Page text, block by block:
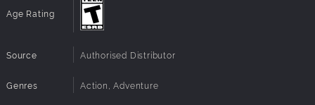
Age Rating
Source Authorised Distributor
Genres Action, Adventure